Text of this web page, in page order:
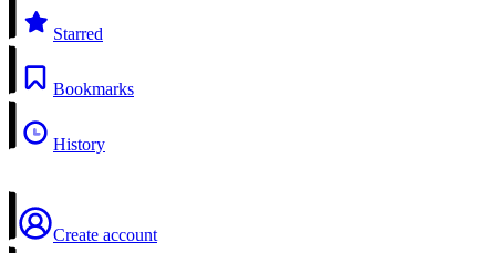
Starred
Bookmarks
History
Create account